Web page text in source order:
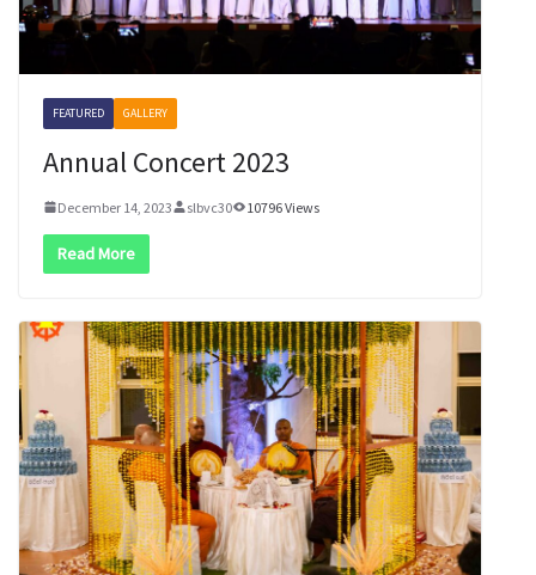
FEATURED GALLERY
Annual Concert 2023
December 14, 2023 slbvc30 10796 Views
Read More